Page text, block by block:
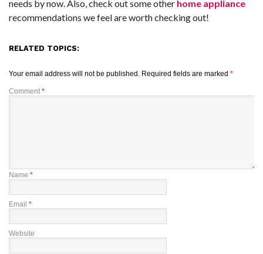
needs by now. Also, check out some other home appliance
recommendations we feel are worth checking out!
RELATED TOPICS:
Your email address will not be published. Required fields are marked *
Comment *
Name *
Email *
Website